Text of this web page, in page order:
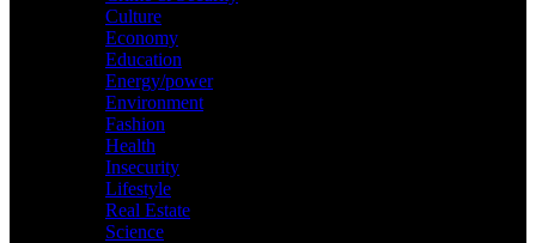
Culture
Economy
Education
Energy/power
Environment
Fashion
Health
Insecurity
Lifestyle
Real Estate
Science